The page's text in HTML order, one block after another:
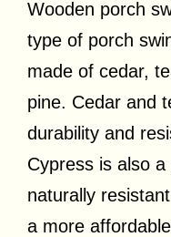
Wooden porch
type of porch
made of cedar,
pine. Cedar and
durability and
Cypress is also
naturally
a more